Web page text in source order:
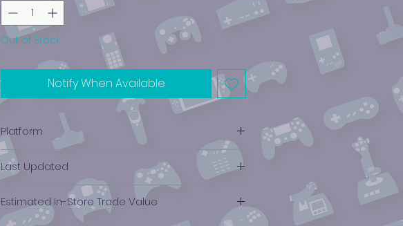
Out of Stock
Notify When Available
Platform
PlayStation 4
Last Updated
12/19/2024 0:00:00
Estimated In-Store Trade Value